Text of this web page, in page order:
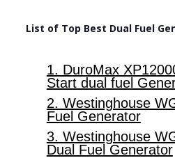
List of Top Best Dual Fuel
1. DuroMax
Start dual fuel
2. Westinghouse
Fuel Generator
3. Westinghouse
Dual Fuel Generator